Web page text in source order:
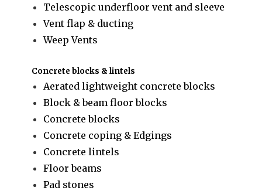
Telescopic underfloor vent and sleeve
Vent flap & ducting
Weep Vents
Concrete blocks & lintels
Aerated lightweight concrete blocks
Block & beam floor blocks
Concrete blocks
Concrete coping & Edgings
Concrete lintels
Floor beams
Pad stones